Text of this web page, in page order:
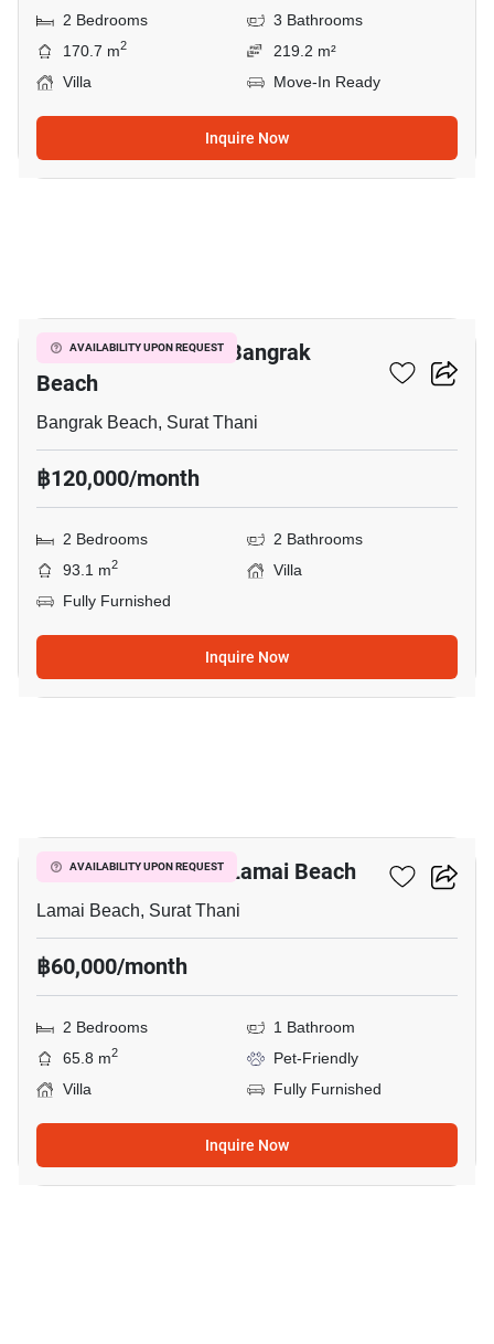
2 Bedrooms
3 Bathrooms
170.7 m2
219.2 m²
Villa
Move-In Ready
Inquire Now
AVAILABILITY UPON REQUEST
2-BR Villa Close To Bangrak
Beach
Bangrak Beach, Surat Thani
฿120,000/month
2 Bedrooms
2 Bathrooms
93.1 m2
Villa
Fully Furnished
Inquire Now
AVAILABILITY UPON REQUEST
2-BR Villa Close To Lamai Beach
Lamai Beach, Surat Thani
฿60,000/month
2 Bedrooms
1 Bathroom
65.8 m2
Pet-Friendly
Villa
Fully Furnished
Inquire Now